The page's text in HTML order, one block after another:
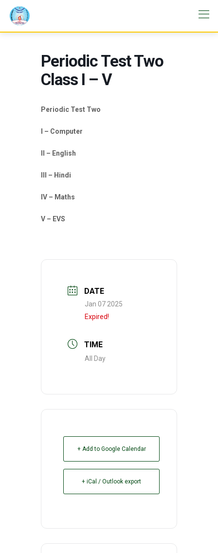
Periodic Test Two
Class I – V
Periodic Test Two
I – Computer
II – English
III – Hindi
IV – Maths
V – EVS
DATE
Jan 07 2025
Expired!
TIME
All Day
+ Add to Google Calendar
+ iCal / Outlook export